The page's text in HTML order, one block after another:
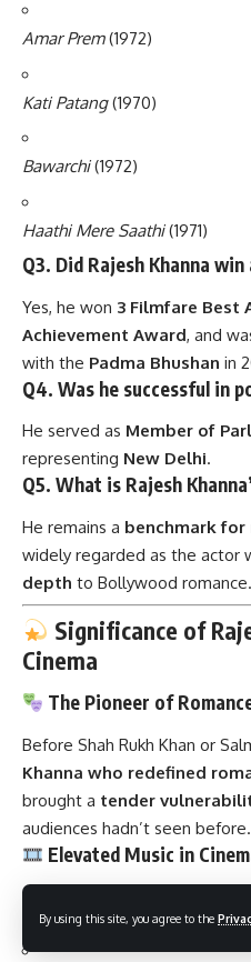
By using this site, you agree to the
Amar Prem(1972)
Kati Patang(1970)
Bawarchi(1972)
Haathi Mere Saathi(1971)
Q3. Did Rajesh Khanna
Yes, he won 3 Filmfare Best
Achievement Award, and
with the Padma Bhushan in
Q4. Was he successful in
He served as Member of
representing New Delhi.
Q5. What is Rajesh
He remains a benchmark
widely regarded as the actor
depth to Bollywood romance.
Significance of
Cinema
The Pioneer of
Before Shah Rukh Khan or
Khanna who redefined
brought a tender
audiences hadn’t seen before.
Elevated Music in
His pairing with Kishore Kumar
timeless classicslike: